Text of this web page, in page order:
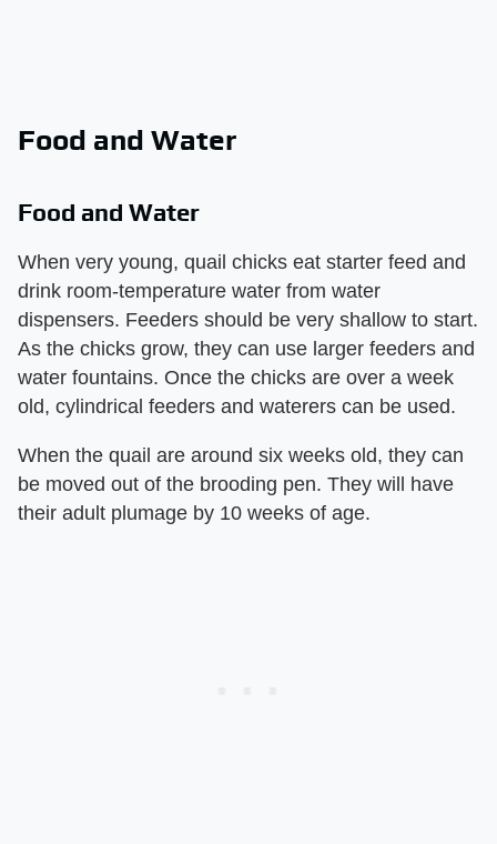
Food and Water
Food and Water
When very young, quail chicks eat starter feed and
drink room-temperature water from water
dispensers. Feeders should be very shallow to start.
As the chicks grow, they can use larger feeders and
water fountains. Once the chicks are over a week
old, cylindrical feeders and waterers can be used.
When the quail are around six weeks old, they can
be moved out of the brooding pen. They will have
their adult plumage by 10 weeks of age.